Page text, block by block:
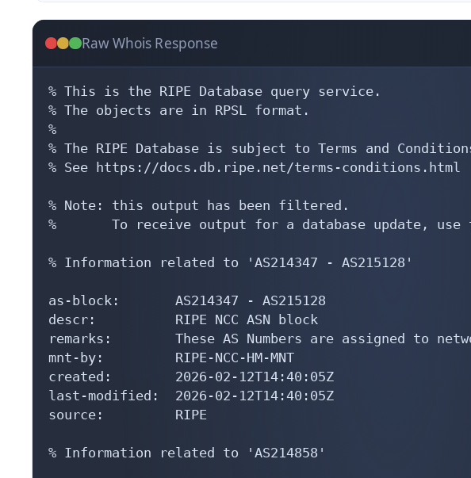
Raw Whois Response
% This is the RIPE Database query service.
% The objects are in RPSL format.
%
% The RIPE Database is subject to Terms and
% See https://docs.db.ripe.net/terms-conditions.html
% Note: this output has been filtered.
%       To receive output for a database update,
% Information related to 'AS214347 - AS215128'
as-block:       AS214347 - AS215128
descr:          RIPE NCC ASN block
remarks:        These AS Numbers are assigned to
mnt-by:         RIPE-NCC-HM-MNT
created:        2026-02-12T14:40:05Z
last-modified:  2026-02-12T14:40:05Z
source:         RIPE
% Information related to 'AS214858'